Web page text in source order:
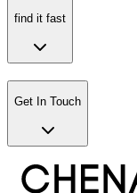
find it fast
Get In Touch